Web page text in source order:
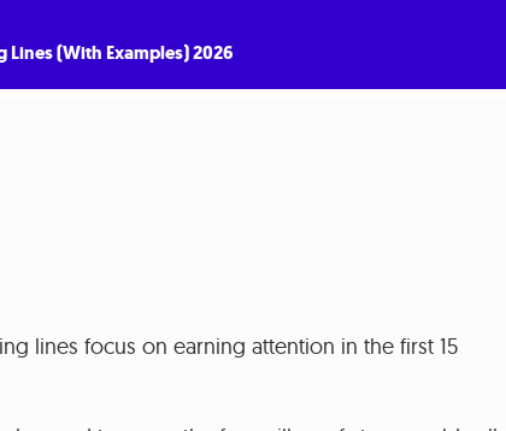
Lines (With Examples) 2026
lines focus on earning attention in the first 15